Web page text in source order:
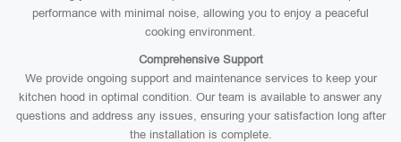
performance with minimal noise, allowing you to enjoy a peaceful
cooking environment.
Comprehensive Support
We provide ongoing support and maintenance services to keep your
kitchen hood in optimal condition. Our team is available to answer any
questions and address any issues, ensuring your satisfaction long after
the installation is complete.